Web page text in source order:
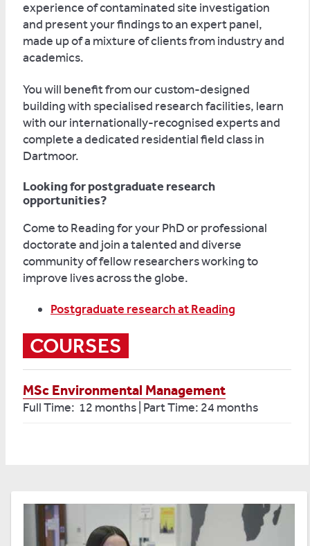
experience of contaminated site investigation
and present your findings to an expert panel,
made up of a mixture of clients from industry and
academics.
You will benefit from our custom-designed
building with specialised research facilities, learn
with our internationally-recognised experts and
complete a dedicated residential field class in
Dartmoor.
Looking for postgraduate research
opportunities?
Come to Reading for your PhD or professional
doctorate and join a talented and diverse
community of fellow researchers working to
improve lives across the globe.
Postgraduate research at Reading
COURSES
MSc Environmental Management
Full Time: 12 months | Part Time: 24 months